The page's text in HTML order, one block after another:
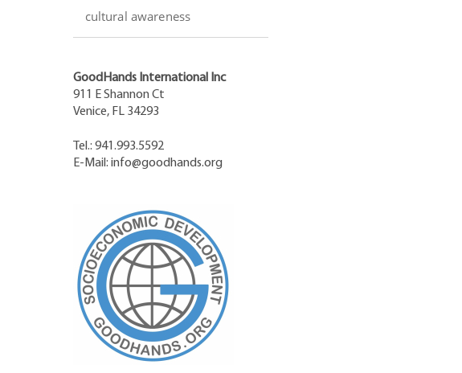
cultural awareness
GoodHands International Inc
911 E Shannon Ct
Venice, FL 34293
Tel.: 941.993.5592
E-Mail: info@goodhands.org